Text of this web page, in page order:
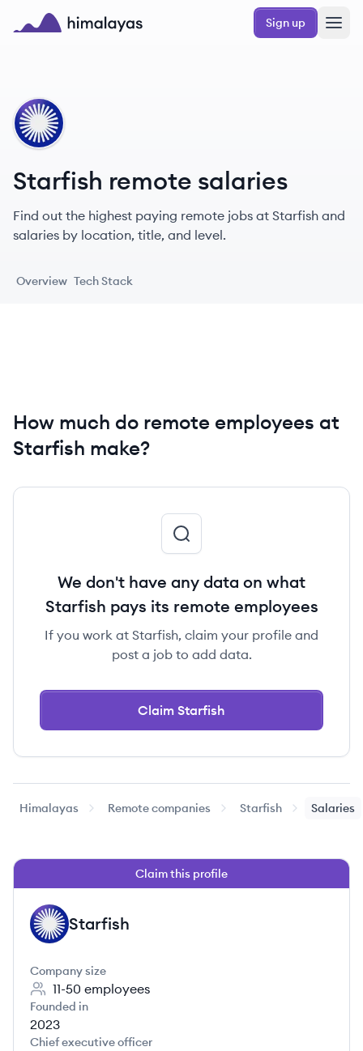
Skip to main content
Sign up
ST
Starfish remote salaries
Find out the highest paying remote jobs at Starfish and
salaries by location, title, and level.
Overview Tech Stack
How much do remote employees at
Starfish make?
We don't have any data on what
Starfish pays its remote employees
If you work at Starfish, claim your profile and
post a job to add data.
Claim Starfish
Himalayas Remote companies Starfish Salaries
Claim this profile
ST Starfish
Company size
11-50 employees
Founded in
2023
Chief executive officer